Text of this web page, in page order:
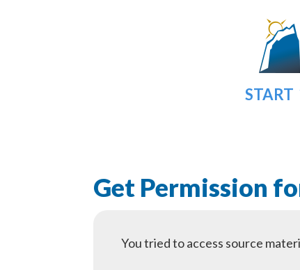
START
Get Permission
You tried to access source